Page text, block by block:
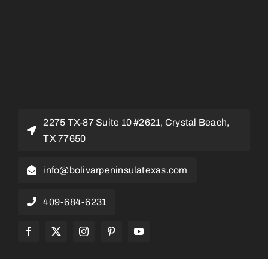
2275 TX-87 Suite 10 #2621, Crystal Beach,
TX 77650
info@bolivarpeninsulatexas.com
409-684-6231